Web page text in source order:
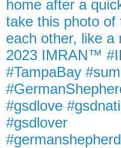
home after a
take this photo of
each other, like
2023 IMRAN™
#TampaBay
#gsdlove
#gsdlover